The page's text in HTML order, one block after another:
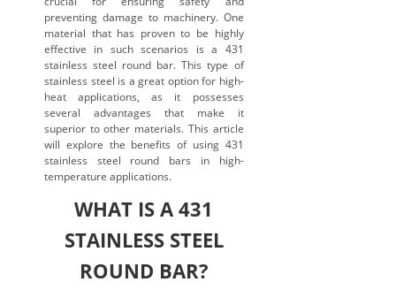
preventing damage to machinery. One
material that has proven to be highly
effective in such scenarios is a 431
stainless steel round bar. This type of
stainless steel is a great option for high-
heat applications, as it possesses
several advantages that make it
superior to other materials. This article
will explore the benefits of using 431
stainless steel round bars in high-
temperature applications.
WHAT IS A 431
STAINLESS STEEL
ROUND BAR?